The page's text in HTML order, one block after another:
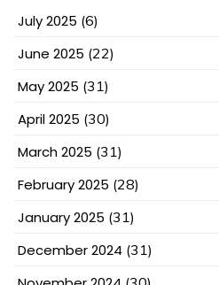
July 2025 (6)
June 2025 (22)
May 2025 (31)
April 2025 (30)
March 2025 (31)
February 2025 (28)
January 2025 (31)
December 2024 (31)